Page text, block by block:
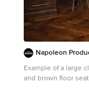
Napoleon
Example of a large
and brown floor